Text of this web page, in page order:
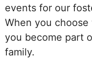
events for our
When you
you become part
family.